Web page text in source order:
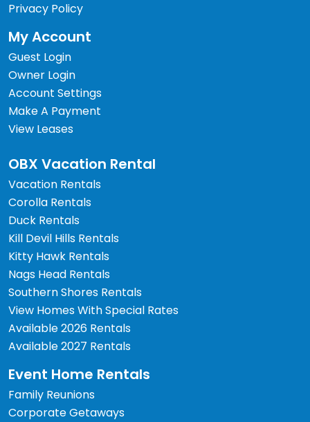
Privacy Policy
My Account
Guest Login
Owner Login
Account Settings
Make A Payment
View Leases
OBX Vacation Rental
Vacation Rentals
Corolla Rentals
Duck Rentals
Kill Devil Hills Rentals
Kitty Hawk Rentals
Nags Head Rentals
Southern Shores Rentals
View Homes With Special Rates
Available 2026 Rentals
Available 2027 Rentals
Event Home Rentals
Family Reunions
Corporate Getaways